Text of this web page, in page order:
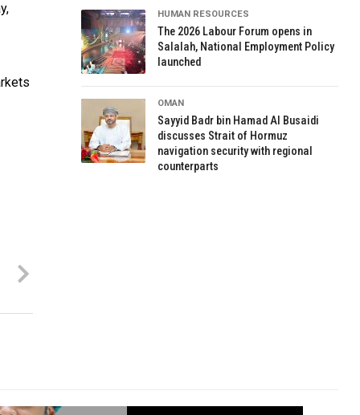
HUMAN RESOURCES
The 2026 Labour Forum opens in
Salalah, National Employment Policy
launched
OMAN
Sayyid Badr bin Hamad Al Busaidi
discusses Strait of Hormuz
navigation security with regional
counterparts